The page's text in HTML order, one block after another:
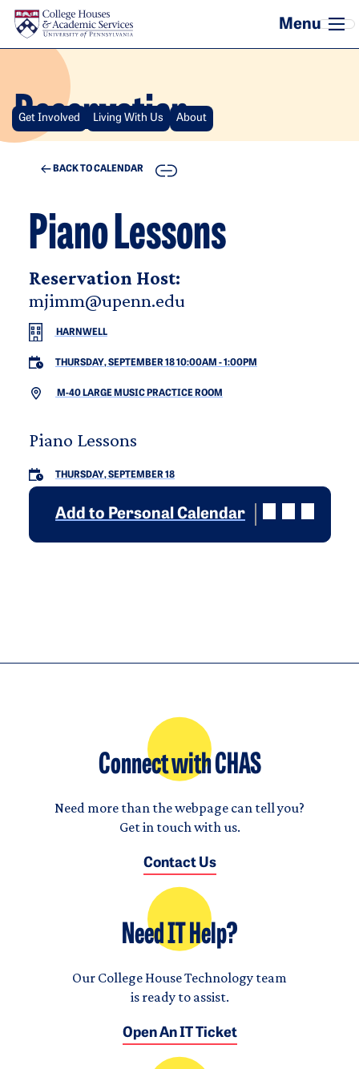
Skip to main content
Reservation
Get Involved Living With Us About
BACK TO CALENDAR COPY
Piano Lessons
Reservation Host:
mjimm@upenn.edu
HARNWELL
THURSDAY, SEPTEMBER 18 10:00AM -1:00PM
M-40 LARGE MUSIC PRACTICE ROOM
Piano Lessons
THURSDAY, SEPTEMBER 18
Add to Personal Calendar
Connect with CHAS
Need more than the webpage can tell you?
Get in touch with us.
Contact Us
Need IT Help?
Our College House Technology team
is ready to assist.
Open An IT Ticket